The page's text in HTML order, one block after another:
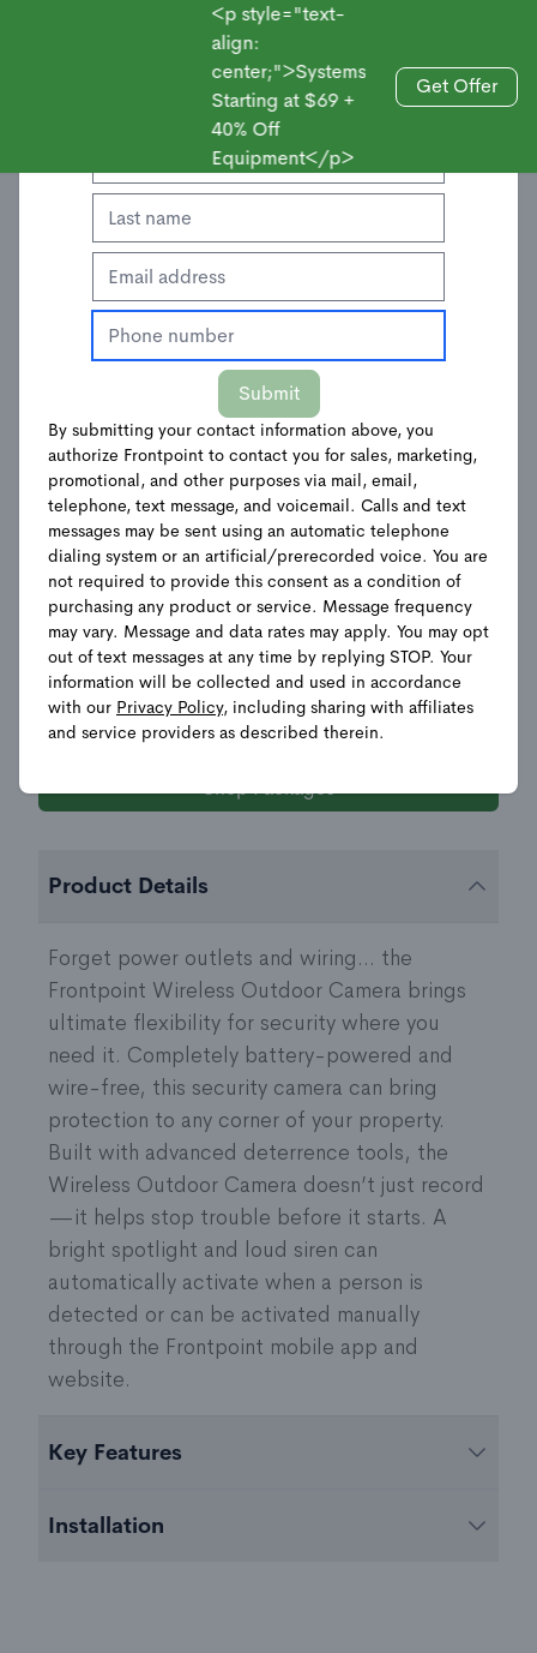
<p style="text-
align:
center;">Systems
Starting at $69 +
40% Off
Equipment</p>
Get Offer
Sales
Wireless Outdoor
Camera
$249.99 $150.00
POWER SOURCE
Shop Packages
Product Details
Forget power outlets and wiring... the
Frontpoint Wireless Outdoor Camera brings
ultimate flexibility for security where you
need it. Completely battery-powered and
wire-free, this security camera can bring
protection to any corner of your property.
Built with advanced deterrence tools, the
Wireless Outdoor Camera doesn’t just record
—it helps stop trouble before it starts. A
bright spotlight and loud siren can
automatically activate when a person is
detected or can be activated manually
through the Frontpoint mobile app and
website.
Key Features
6450 mAh battery that can last months before
Installation
Enter Your Contact Information to Get an
Offer
Submit
By submitting your contact information above, you
authorize Frontpoint to contact you for sales, marketing,
promotional, and other purposes via mail, email,
telephone, text message, and voicemail. Calls and text
messages may be sent using an automatic telephone
dialing system or an artificial/prerecorded voice. You are
not required to provide this consent as a condition of
purchasing any product or service. Message frequency
may vary. Message and data rates may apply. You may opt
out of text messages at any time by replying STOP. Your
information will be collected and used in accordance
with our Privacy Policy, including sharing with affiliates
and service providers as described therein.